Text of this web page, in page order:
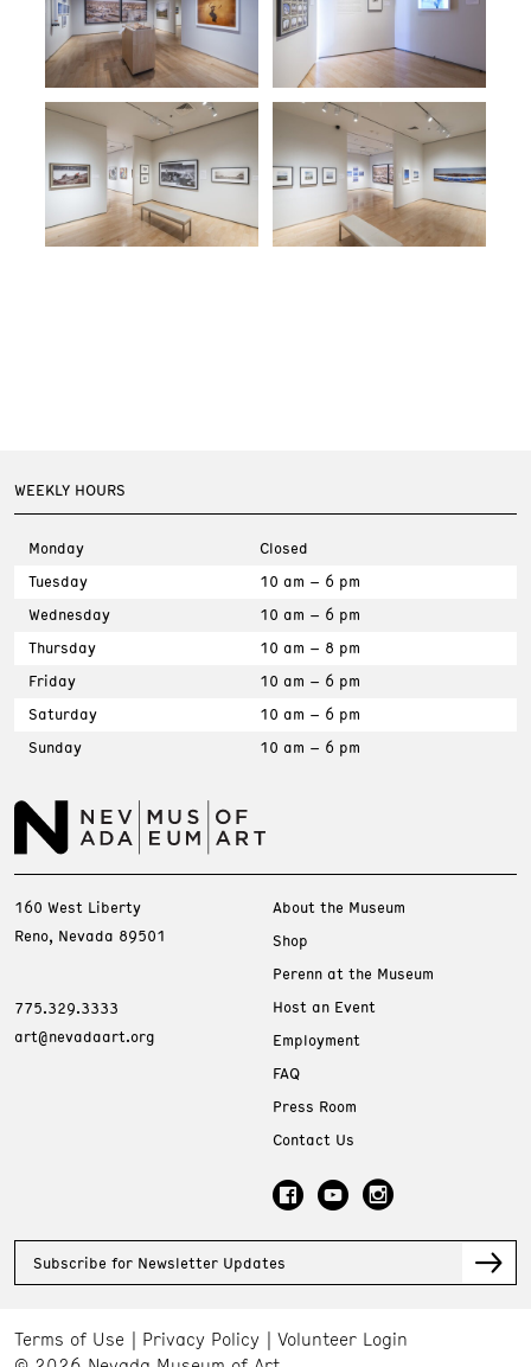
WEEKLY HOURS
Monday
Closed
Tuesday
10 am – 6 pm
Wednesday
10 am – 6 pm
Thursday
10 am – 8 pm
Friday
10 am – 6 pm
Saturday
10 am – 6 pm
Sunday
10 am – 6 pm
160 West Liberty
Reno, Nevada 89501
775.329.3333
art@nevadaart.org
About the Museum
Shop
Perenn at the Museum
Host an Event
Employment
FAQ
Press Room
Contact Us
Subscribe for Newsletter Updates
Terms of Use Privacy Policy
Volunteer Login